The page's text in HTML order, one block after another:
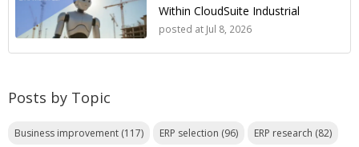
Within CloudSuite Industrial
posted at Jul 8, 2026
Posts by Topic
Business improvement (117) ERP selection (96) ERP research (82)